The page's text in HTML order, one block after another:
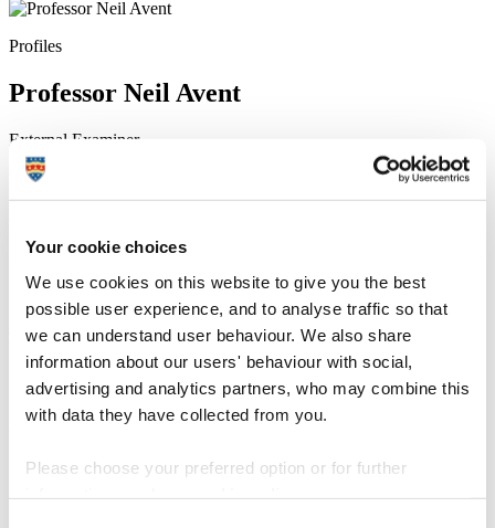
Your cookie choices
We use cookies on this website to give you the best
possible user experience, and to analyse traffic so that
we can understand user behaviour. We also share
information about our users' behaviour with social,
advertising and analytics partners, who may combine this
with data they have collected from you.
Please choose your preferred option or for further
Profiles
Professor Neil Avent
External Examiner
Doctoral College
Qualifications
BSc Bristol Polytechnic, Upper second class, Applied Biological
sciences, 1984.
PGCertHE UWE, Bristol, 2001.
Full Bioghttp://uk.linkedin.com/pub/neil-avent/8/a02/480
PA Ms Sara Wing